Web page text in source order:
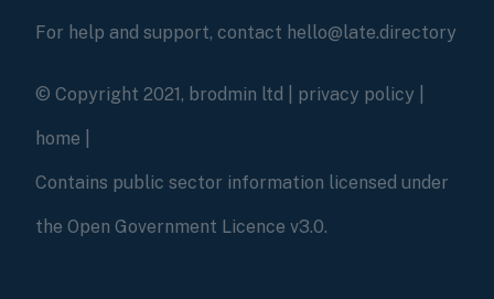
For help and support, contact hello@late.directory
© Copyright 2021, brodmin ltd | privacy policy
home
Contains public sector information licensed under
the Open Government Licence v3.0.